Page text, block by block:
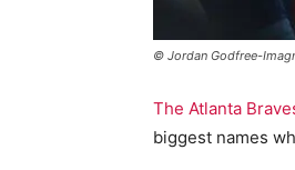
© Jordan Godfree-
The Atlanta
biggest names